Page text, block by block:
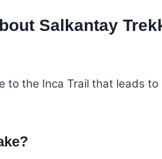
Salkantay
to the Inca Trail that leads